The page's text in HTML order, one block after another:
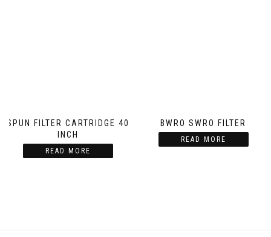
SPUN FILTER CARTRIDGE 40
INCH
READ MORE
BWRO SWRO FILTER
READ MORE